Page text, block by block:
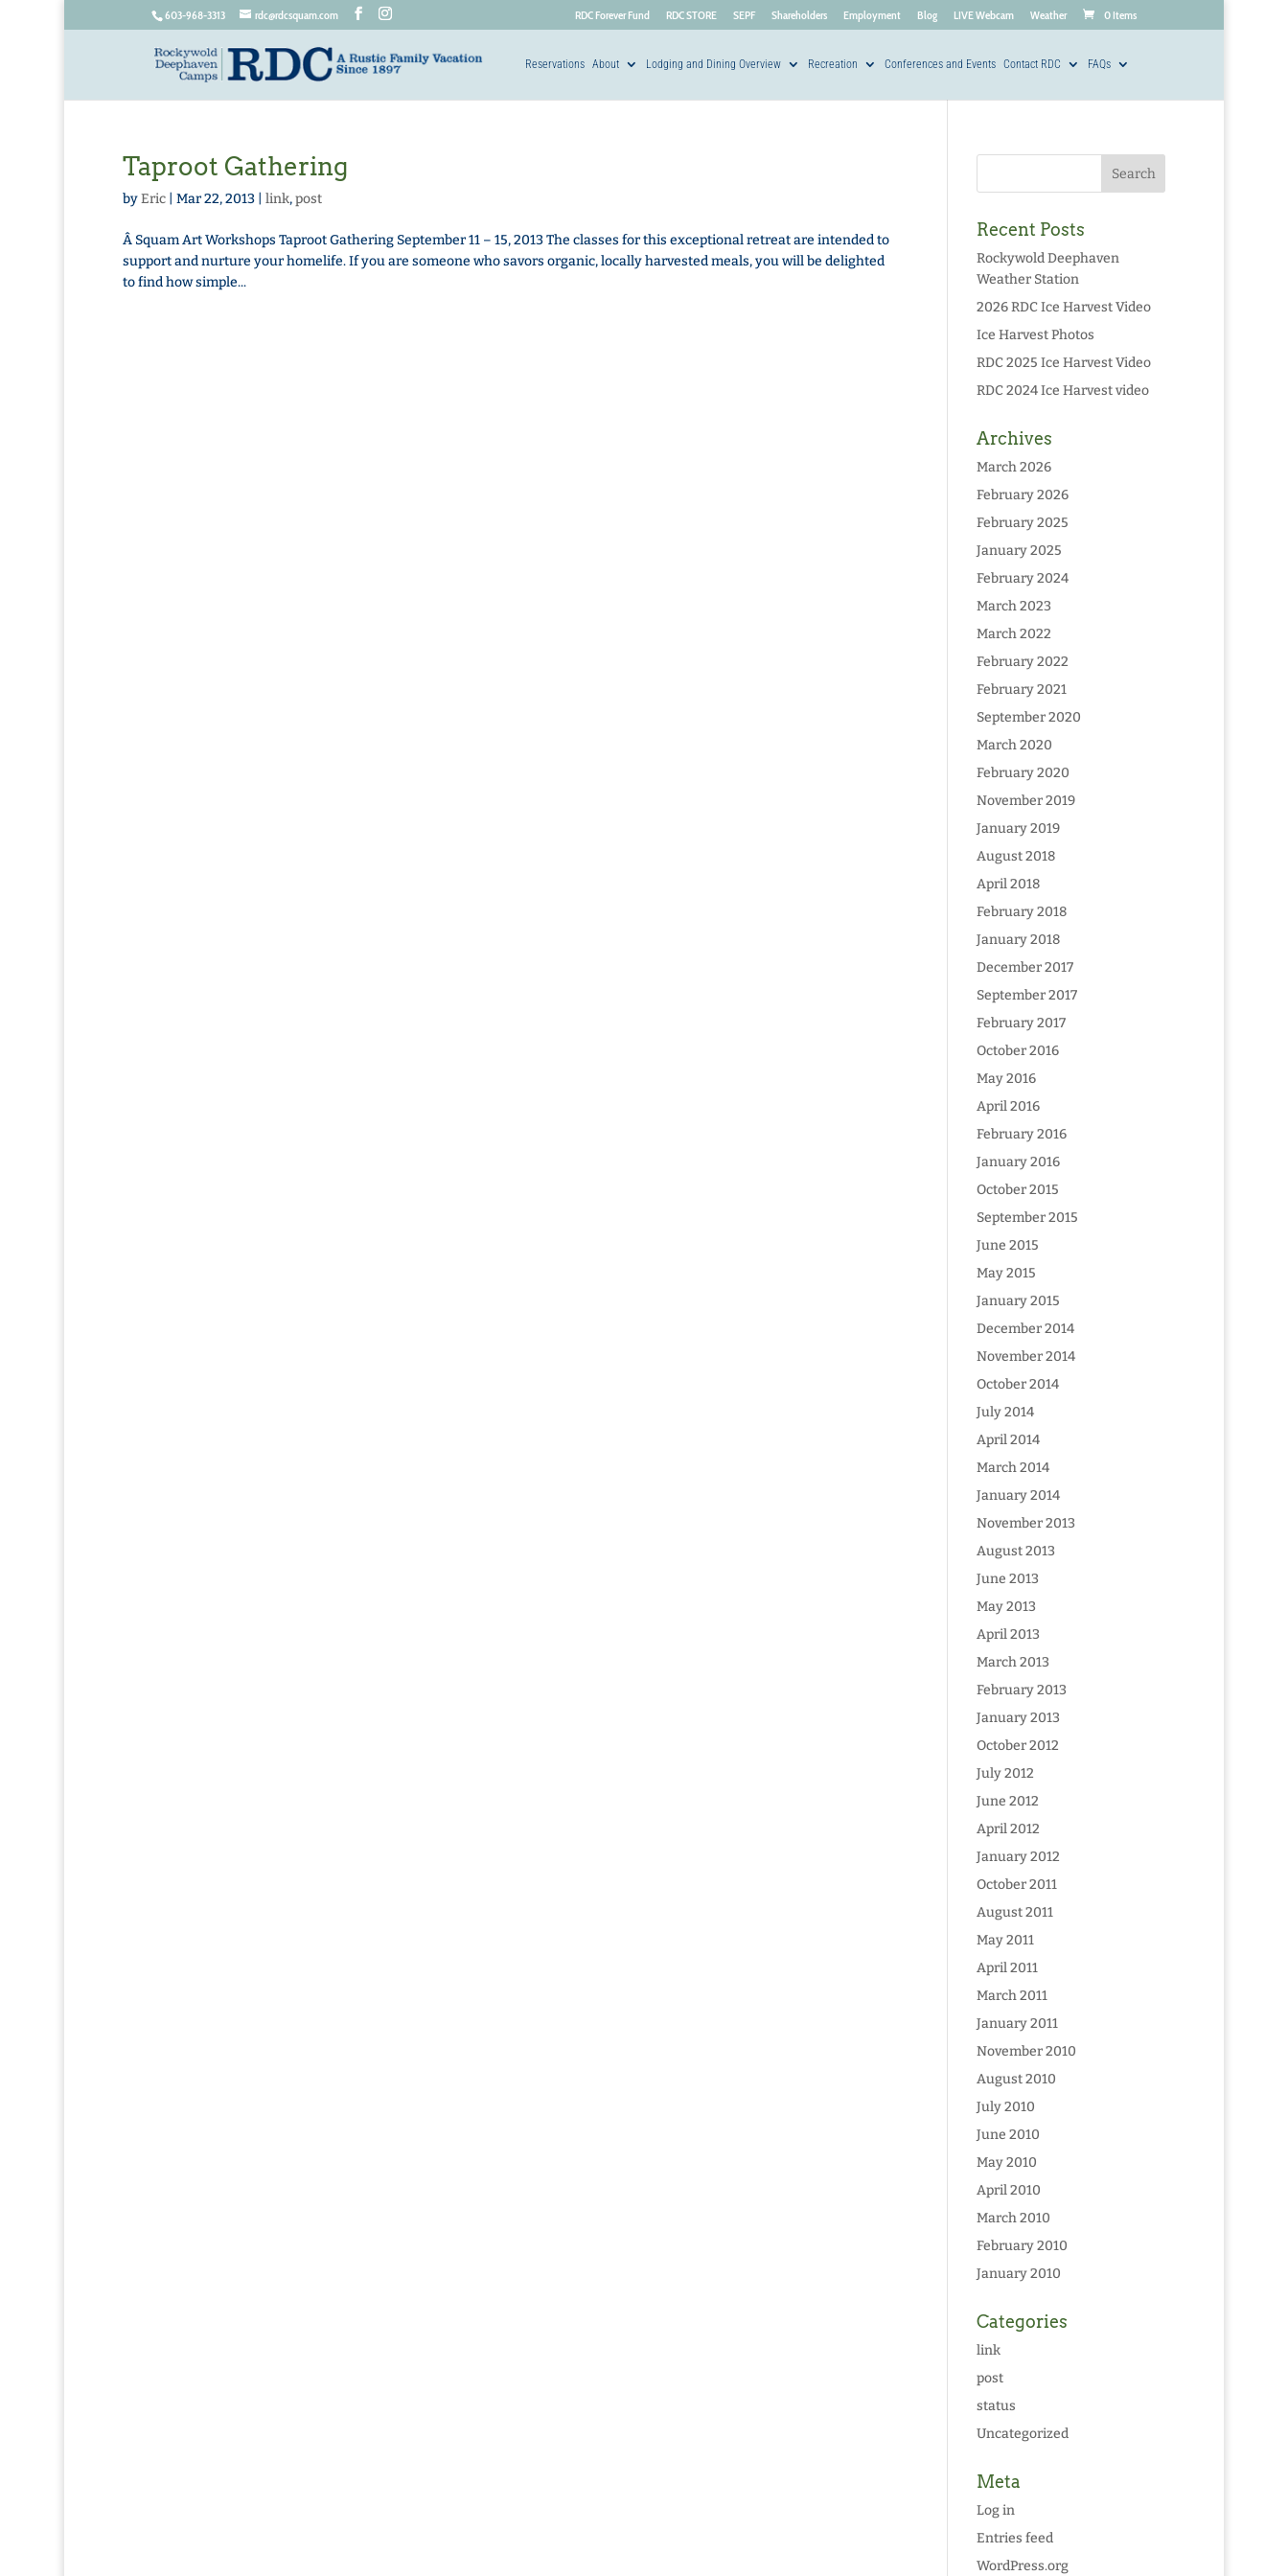
603-968-3313 rdc@rdcsquam.com RDC Forever Fund RDC STORE SEPF Shareholders Employment Blog LIVE Webcam Weather 0 Items
Reservations About Lodging and Dining Overview Recreation Conferences and Events Contact RDC FAQs
Taproot Gathering
byEric| Mar 22, 2013| link,post
Â Squam Art Workshops Taproot Gathering September 11 – 15, 2013 The classes for this exceptional retreat are intended to
support and nurture your homelife. If you are someone who savors organic, locally harvested meals, you will be delighted
to find how simple...
Recent Posts
Rockywold Deephaven
Weather Station
2026 RDC Ice Harvest Video
Ice Harvest Photos
RDC 2025 Ice Harvest Video
RDC 2024 Ice Harvest video
Archives
March 2026
February 2026
February 2025
January 2025
February 2024
March 2023
March 2022
February 2022
February 2021
September 2020
March 2020
February 2020
November 2019
January 2019
August 2018
April 2018
February 2018
January 2018
December 2017
September 2017
February 2017
October 2016
May 2016
April 2016
February 2016
January 2016
October 2015
September 2015
June 2015
May 2015
January 2015
December 2014
November 2014
October 2014
July 2014
April 2014
March 2014
January 2014
November 2013
August 2013
June 2013
May 2013
April 2013
March 2013
February 2013
January 2013
October 2012
July 2012
June 2012
April 2012
January 2012
October 2011
August 2011
May 2011
April 2011
March 2011
January 2011
November 2010
August 2010
July 2010
June 2010
May 2010
April 2010
March 2010
February 2010
January 2010
Categories
link
post
status
Uncategorized
Meta
Log in
Entries feed
WordPress.org